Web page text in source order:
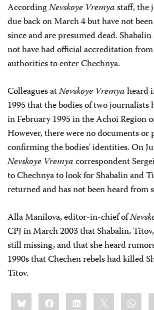
AccordingNevskoye Vremyastaff, the
due back on March 4 but have not
since and are presumed dead.
not have had official accreditation
authorities to enter Chechnya.
Colleagues atNevskoye Vremyaheard
1995 that the bodies of two journalists
in February 1995 in the Achoi Region
However, there were no documents or
confirming the bodies' identities. On
Nevskoye Vremyacorrespondent
to Chechnya to look for Shabalin and
returned and has not been heard from
Alla Manilova, editor-in-chief of
CPJ in March 2003 that Shabalin,
still missing, and that she heard
1990s that Chechen rebels had killed
Titov.
Share
this:BlueskyFacebookLinkedIn